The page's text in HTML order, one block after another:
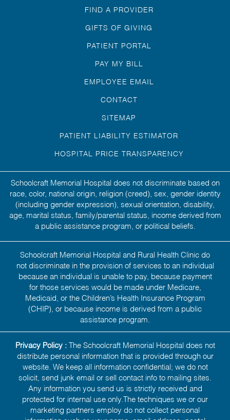
FIND A PROVIDER
GIFTS OF GIVING
PATIENT PORTAL
PAY MY BILL
EMPLOYEE EMAIL
CONTACT
SITEMAP
PATIENT LIABILITY ESTIMATOR
HOSPITAL PRICE TRANSPARENCY
Schoolcraft Memorial Hospital does not discriminate based on
race, color, national origin, religion (creed), sex, gender identity
(including gender expression), sexual orientation, disability,
age, marital status, family/parental status, income derived from
a public assistance program, or political beliefs.
Schoolcraft Memorial Hospital and Rural Health Clinic do
not discriminate in the provision of services to an individual
because an individual is unable to pay, because payment
for those services would be made under Medicare,
Medicaid, or the Children’s Health Insurance Program
(CHIP), or because income is derived from a public
assistance program.
Privacy Policy : The Schoolcraft Memorial Hospital does not
distribute personal information that is provided through our
website. We keep all information confidential; we do not
solicit, send junk email or sell contact info to mailing sites.
Any information you send us is strictly received and
protected for internal use only.The techniques we or our
marketing partners employ do not collect personal